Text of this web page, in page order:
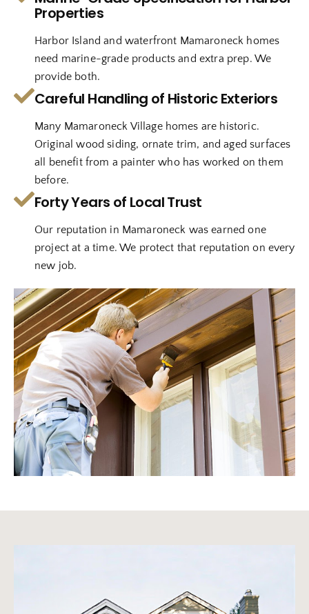
Properties
Harbor Island and waterfront Mamaroneck homes
need marine-grade products and extra prep. We
provide both.
Careful Handling of Historic Exteriors
Many Mamaroneck Village homes are historic.
Original wood siding, ornate trim, and aged surfaces
all benefit from a painter who has worked on them
before.
Forty Years of Local Trust
Our reputation in Mamaroneck was earned one
project at a time. We protect that reputation on every
new job.